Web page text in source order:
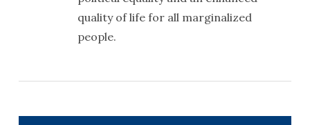
quality of life for all marginalized
people.